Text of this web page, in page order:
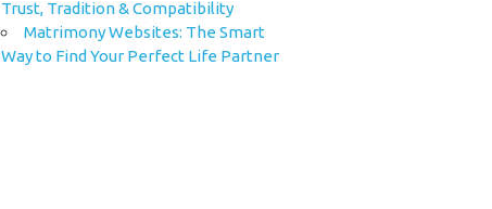
Trust, Tradition & Compatibility
Matrimony Websites: The Smart
Way to Find Your Perfect Life Partner